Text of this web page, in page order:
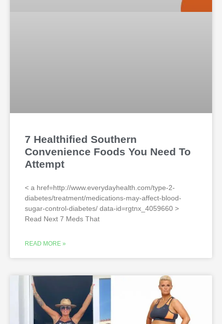
7 Healthified Southern
Convenience Foods You Need To
Attempt
< a href=http://www.everydayhealth.com/type-2-
diabetes/treatment/medications-may-affect-blood-
sugar-control-diabetes/ data-id=rgtnx_4059660 >
Read Next 7 Meds That
READ MORE »